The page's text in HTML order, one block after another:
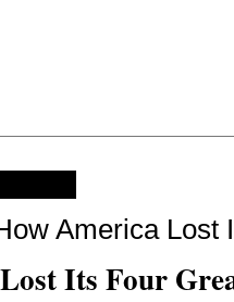
America Lost
Its Four